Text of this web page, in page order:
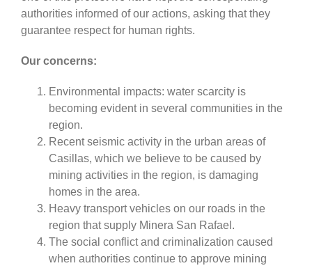
authorities informed of our actions, asking that they
guarantee respect for human rights.
Our concerns:
Environmental impacts: water scarcity is
becoming evident in several communities in the
region.
Recent seismic activity in the urban areas of
Casillas, which we believe to be caused by
mining activities in the region, is damaging
homes in the area.
Heavy transport vehicles on our roads in the
region that supply Minera San Rafael.
The social conflict and criminalization caused
when authorities continue to approve mining